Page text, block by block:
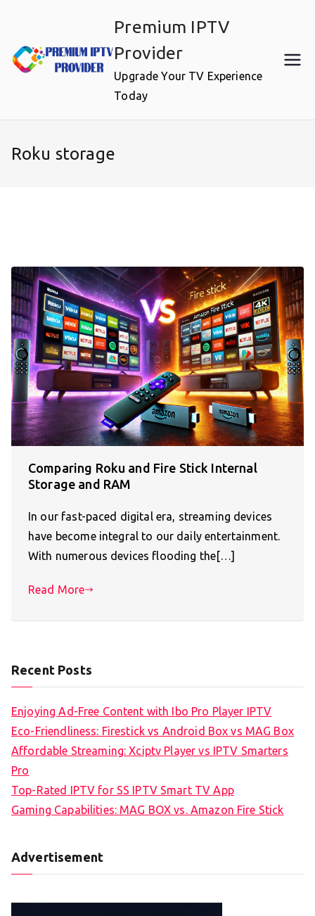
content
Premium IPTV
Provider
Upgrade Your TV Experience
Today
Roku storage
Comparing Roku and Fire Stick Internal
Storage and RAM
In our fast-paced digital era, streaming devices
have become integral to our daily entertainment.
With numerous devices flooding the[…]
Read More
Recent Posts
Enjoying Ad-Free Content with Ibo Pro Player IPTV
Eco-Friendliness: Firestick vs Android Box vs MAG Box
Affordable Streaming: Xciptv Player vs IPTV Smarters
Pro
Top-Rated IPTV for SS IPTV Smart TV App
Gaming Capabilities: MAG BOX vs. Amazon Fire Stick
Advertisement